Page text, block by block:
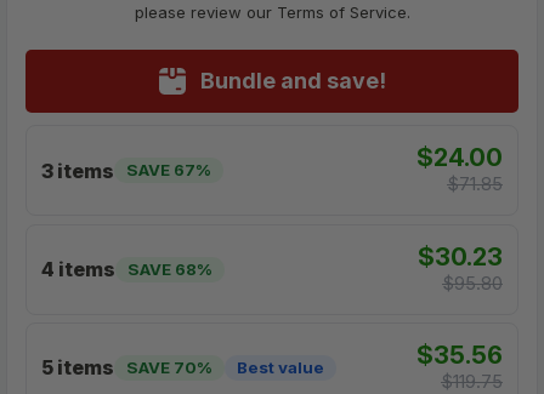
please review our Terms of Service.
Bundle and save!
3 items SAVE 67% $24.00
$71.85
4 items SAVE 68% $30.23
$95.80
5 items SAVE 70% Best value $35.56
$119.75